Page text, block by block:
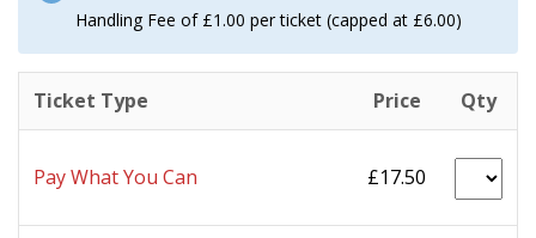
Handling Fee of £1.00 per ticket (capped at £6.00)
Ticket Type Price Qty
Pay What You Can £17.50